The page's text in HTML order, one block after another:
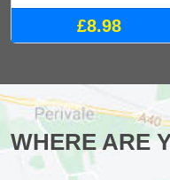
£8.98
WHERE ARE